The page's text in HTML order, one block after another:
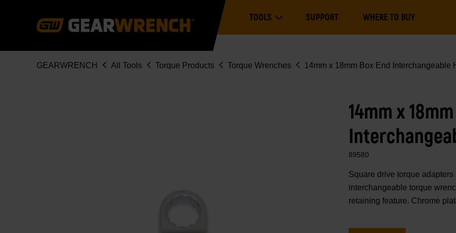
navigation
TOOLSExpand ToolsSUPPORT WHERE TO BUY
Breadcrumb
GEARWRENCH All Tools Torque Products Torque Wrenches 14mm x 18mm Box End Interchangeable
14mm x
89580
Square drive torque
interchangeable torque
retaining feature. Chrome